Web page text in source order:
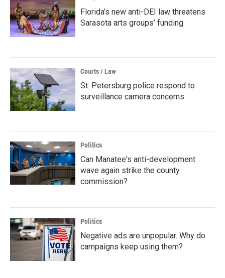
Florida’s new anti-DEI law threatens
Sarasota arts groups’ funding
Courts / Law
St. Petersburg police respond to
surveillance camera concerns
Politics
Can Manatee's anti-development
wave again strike the county
commission?
Politics
Negative ads are unpopular. Why do
campaigns keep using them?